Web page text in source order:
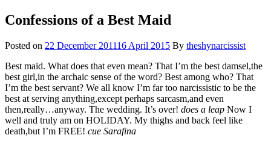
Confessions of a Best Maid
Posted on 22 December 201116 April 2015 By theshynarcissist
Best maid. What does that even mean? That I’m the best damsel,the
best girl,in the archaic sense of the word? Best among who? That
I’m the best servant? We all know I’m far too narcissistic to be the
best at serving anything,except perhaps sarcasm,and even
then,really…anyway. The wedding. It’s over! does a leap Now I
well and truly am on HOLIDAY. My thighs and back feel like
death,but I’m FREE! cue Sarafina